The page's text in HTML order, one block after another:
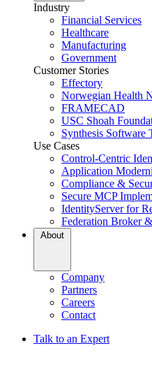
Industry
Financial Services
Healthcare
Manufacturing
Government
Customer Stories
Effectory
Norwegian Health
FRAMECAD
USC Shoah
Synthesis Software
Use Cases
Control-Centric
Application
Compliance &
Secure MCP
IdentityServer for
Federation Broker
About
Company
Partners
Careers
Contact
Talk to an Expert